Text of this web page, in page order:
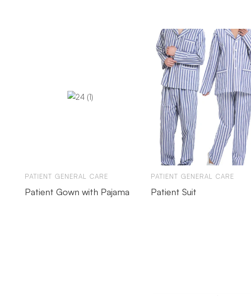
PATIENT GENERAL CARE
Patient Gown with Pajama
PATIENT GENERAL CARE
Patient Suit